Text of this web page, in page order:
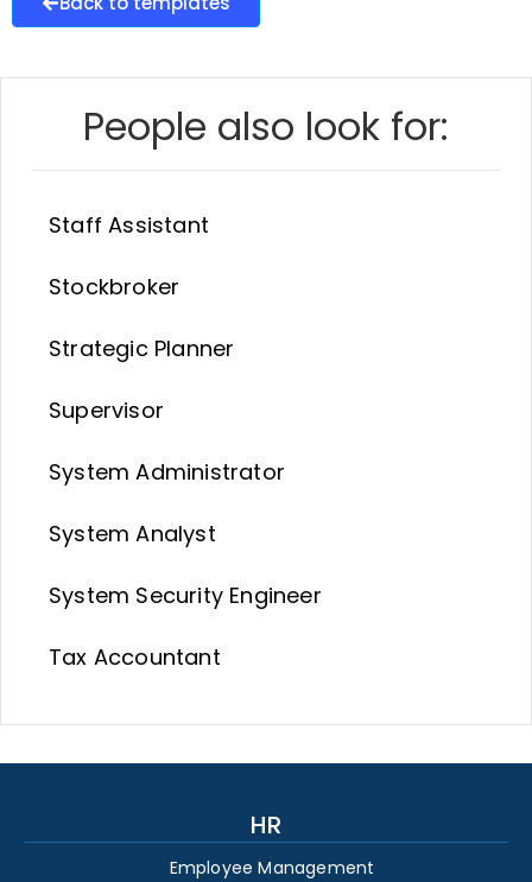
People also look for:
Staff Assistant
Stockbroker
Strategic Planner
Supervisor
System Administrator
System Analyst
System Security Engineer
Tax Accountant
HR
Employee Management